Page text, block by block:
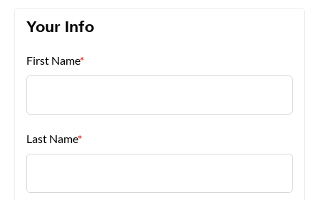
FAQ
About Us
Your Info
First Name*
Last Name*